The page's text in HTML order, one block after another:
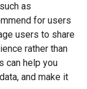
as
for users
users to share
rather than
can help you
and make it